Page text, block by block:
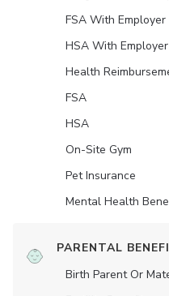
FSA With
HSA With
Health
FSA
HSA
On-Site Gym
Pet Insurance
Mental Health
PARENTAL
Birth Parent Or